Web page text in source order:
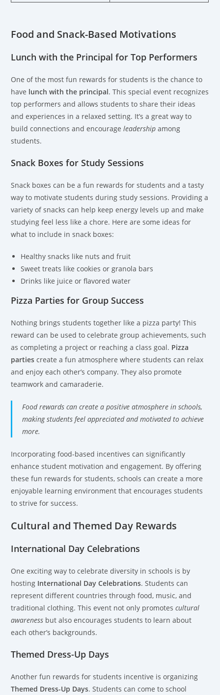
Food and Snack-Based Motivations
Lunch with the Principal for Top Performers
One of the most fun rewards for students is the chance to
have lunch with the principal. This special event recognizes
top performers and allows students to share their ideas
and experiences in a relaxed setting. It’s a great way to
build connections and encourageleadership among
students.
Snack Boxes for Study Sessions
Snack boxes can be a fun rewards for students and a tasty
way to motivate students during study sessions. Providing a
variety of snacks can help keep energy levels up and make
studying feel less like a chore. Here are some ideas for
what to include in snack boxes:
Healthy snacks like nuts and fruit
Sweet treats like cookies or granola bars
Drinks like juice or flavored water
Pizza Parties for Group Success
Nothing brings students together like a pizza party! This
reward can be used to celebrate group achievements, such
as completing a project or reaching a class goal. Pizza
parties create a fun atmosphere where students can relax
and enjoy each other’s company. They also promote
teamwork and camaraderie.
Food rewards can create a positive atmosphere in schools,
making students feel appreciated and motivated to achieve
more.
Incorporating food-based incentives can significantly
enhance student motivation and engagement. By offering
these fun rewards for students, schools can create a more
enjoyable learning environment that encourages students
to strive for success.
Cultural and Themed Day Rewards
International Day Celebrations
One exciting way to celebrate diversity in schools is by
hosting International Day Celebrations. Students can
represent different countries through food, music, and
traditional clothing. This event not only promotescultural
awareness but also encourages students to learn about
each other’s backgrounds.
Themed Dress-Up Days
Another fun rewards for students incentive is organizing
Themed Dress-Up Days. Students can come to school